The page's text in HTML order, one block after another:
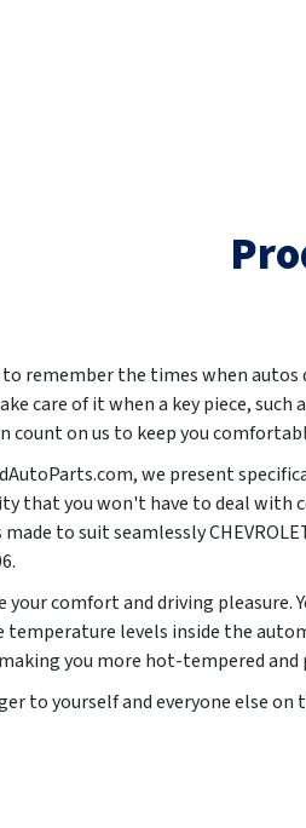
to remember the times when
care of it when a key piece,
count on us to keep you
we present
that you won't have to deal with
to suit seamlessly
.
your comfort and driving pleasure.
levels inside the
you more hot-tempered and
to yourself and everyone else